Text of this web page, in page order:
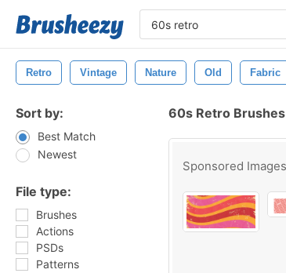
Retro Vintage Nature Old Fabric
Sort by:
Best Match
Newest
File type:
Brushes
Actions
PSDs
Patterns
60s Retro Brushes
Sponsored